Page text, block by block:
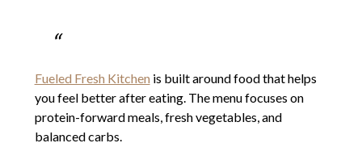
Fueled Fresh Kitchen is built around food that helps
you feel better after eating. The menu focuses on
protein-forward meals, fresh vegetables, and
balanced carbs.